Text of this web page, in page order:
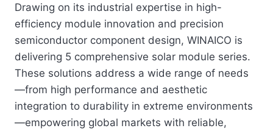
Drawing on its industrial expertise in high-
efficiency module innovation and precision
semiconductor component design, WINAICO is
delivering 5 comprehensive solar module series.
These solutions address a wide range of needs
—from high performance and aesthetic
integration to durability in extreme environments
—empowering global markets with reliable,